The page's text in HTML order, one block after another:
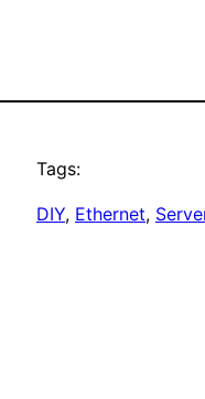
Tags:
DIY, Ethernet,